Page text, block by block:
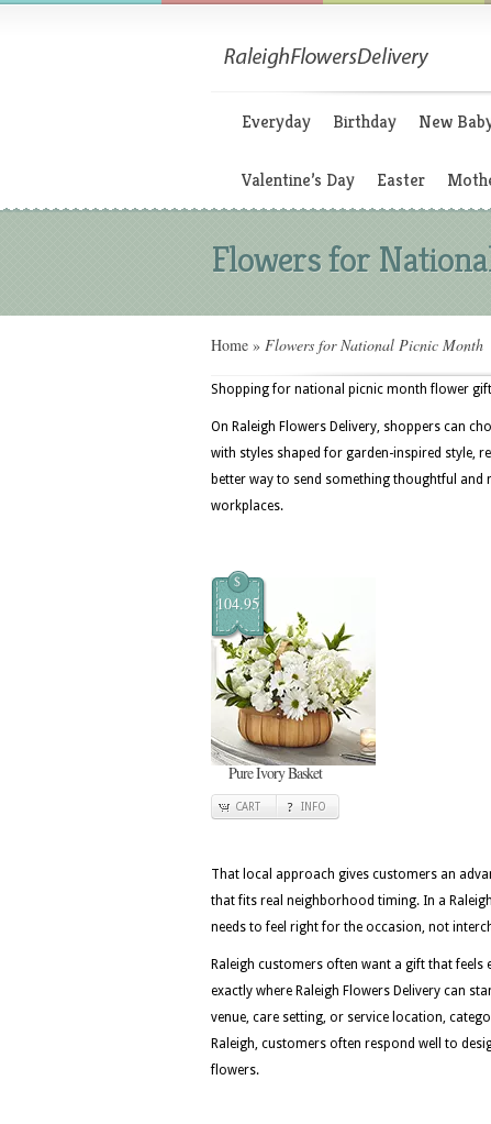
Everyday Birthday New
Valentine’s Day Easter
Flowers for
Home » Flowers for National Picnic Month
Shopping for national picnic month flower
On Raleigh Flowers Delivery, shoppers can
with styles shaped for garden-inspired style,
better way to send something thoughtful
workplaces.
$
104.95
Pure Ivory Basket
CART INFO
That local approach gives customers an
that fits real neighborhood timing. In a
needs to feel right for the occasion, not
Raleigh customers often want a gift that
exactly where Raleigh Flowers Delivery can
venue, care setting, or service location,
Raleigh, customers often respond well to
flowers.